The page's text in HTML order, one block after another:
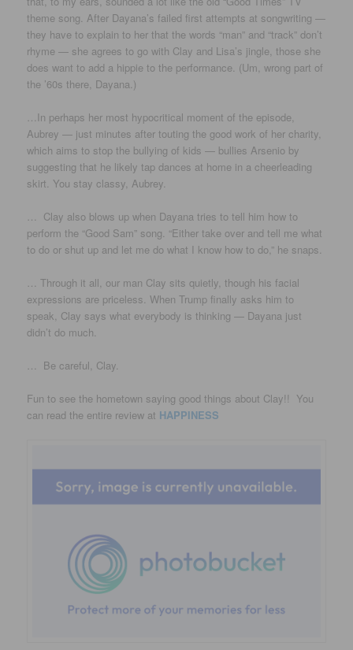
theme song. After Dayana’s failed first attempts at songwriting —
they have to explain to her that the words “man” and “track” don’t
rhyme — she agrees to go with Clay and Lisa’s jingle, those she
does want to add a hippie to the performance. (Um, wrong part of
the ’60s there, Dayana.)
…In perhaps her most hypocritical moment of the episode,
Aubrey — just minutes after touting the good work of her charity,
which aims to stop the bullying of kids — bullies Arsenio by
suggesting that he likely tap dances at home in a cheerleading
skirt. You stay classy, Aubrey.
… Clay also blows up when Dayana tries to tell him how to
perform the “Good Sam” song. “Either take over and tell me what
to do or shut up and let me do what I know how to do,” he snaps.
… Through it all, our man Clay sits quietly, though his facial
expressions are priceless. When Trump finally asks him to
speak, Clay says what everybody is thinking — Dayana just
didn’t do much.
… Be careful, Clay.
Fun to see the hometown saying good things about Clay!! You
can read the entire review at HAPPINESS